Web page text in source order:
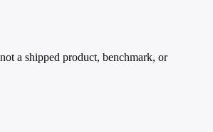
a shipped product, benchmark, or